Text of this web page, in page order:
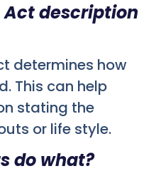
Act description
determines how
This can help
stating the
or life style.
do what?